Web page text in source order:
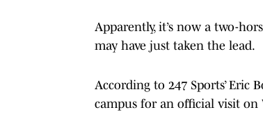
Apparently, it’s now a two-
may have just taken the lead.
According to 247 Sports’ Eric
campus for an official visit on